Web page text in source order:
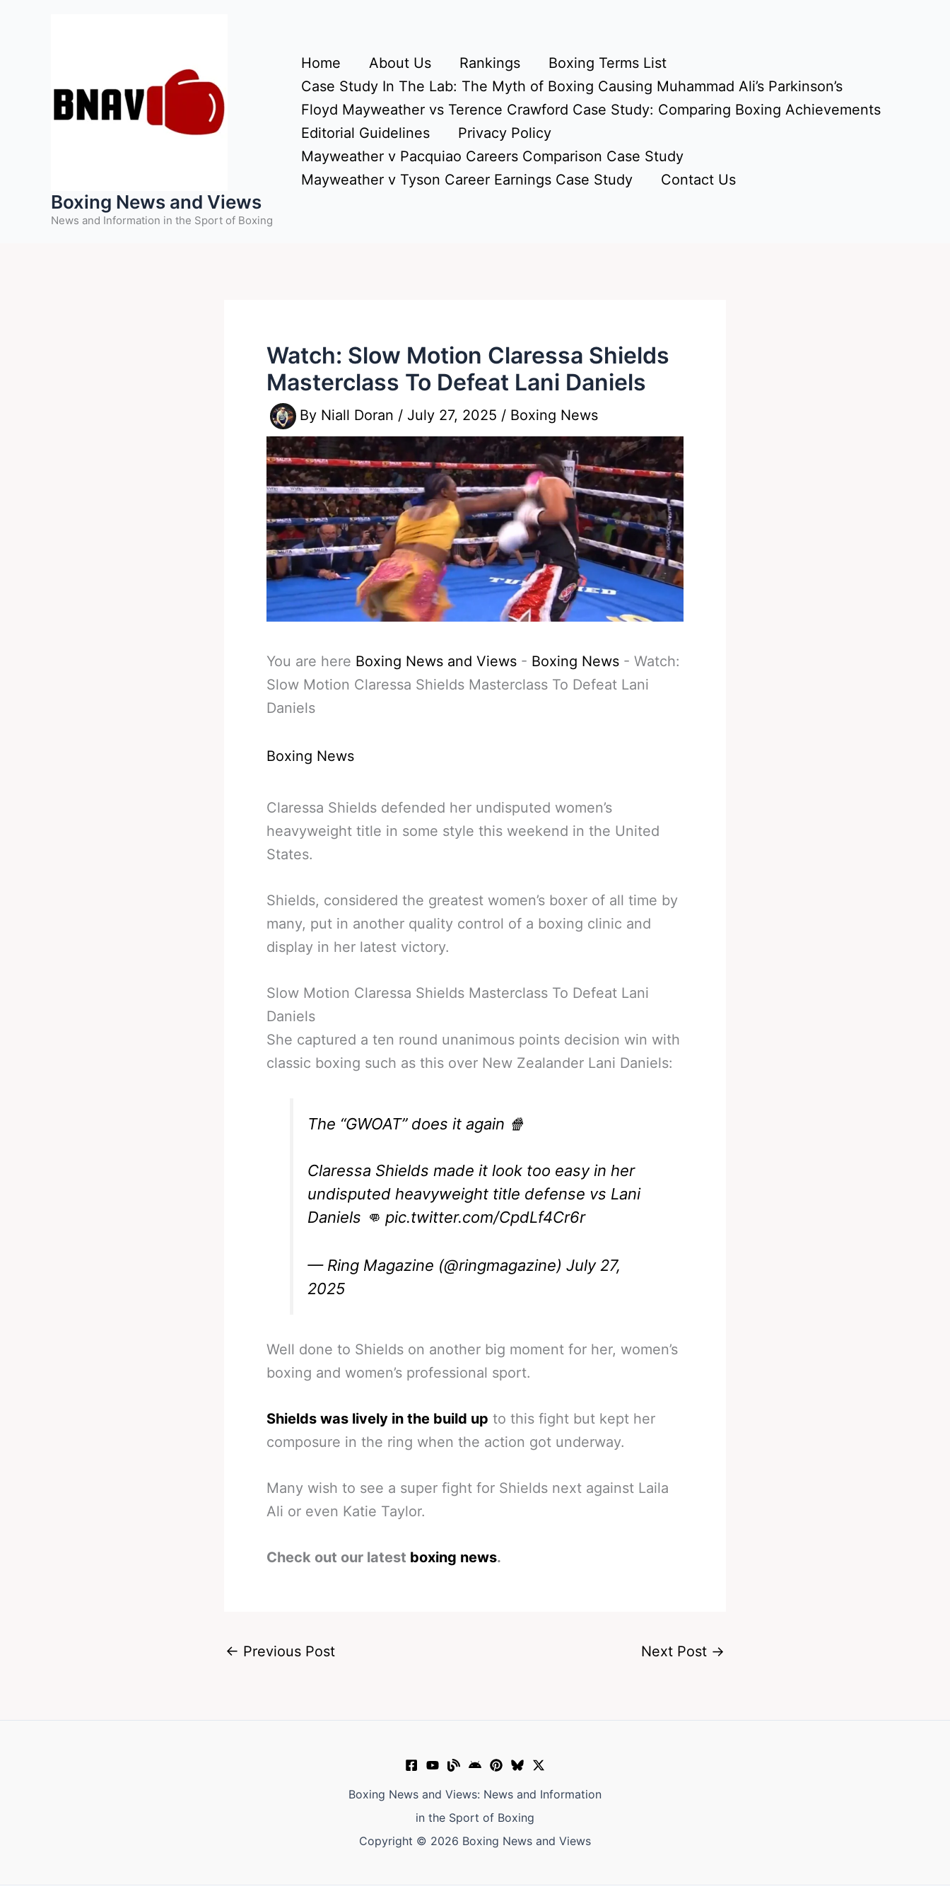
Boxing News and Views
News and Information in the Sport of Boxing
Home About Us Rankings
Boxing Terms List
Case Study In The Lab: The Myth of Boxing Causing Muhammad Ali’s Parkinson’s
Floyd Mayweather vs Terence Crawford Case Study: Comparing Boxing Achievements
Editorial Guidelines
Privacy Policy
Mayweather v Pacquiao Careers Comparison Case Study
Mayweather v Tyson Career Earnings Case Study
Contact Us
Watch: Slow Motion Claressa Shields
Masterclass To Defeat Lani Daniels
By Niall Doran / July 27, 2025 / Boxing News
You are here Boxing News and Views - Boxing News - Watch:
Slow Motion Claressa Shields Masterclass To Defeat Lani
Daniels
Boxing News
Claressa Shields defended her undisputed women’s
heavyweight title in some style this weekend in the United
States.
Shields, considered the greatest women’s boxer of all time by
many, put in another quality control of a boxing clinic and
display in her latest victory.
Slow Motion Claressa Shields Masterclass To Defeat Lani
Daniels
She captured a ten round unanimous points decision win with
classic boxing such as this over New Zealander Lani Daniels:
The “GWOAT” does it again 🍿
Claressa Shields made it look too easy in her
undisputed heavyweight title defense vs Lani
Daniels 👊 pic.twitter.com/CpdLf4Cr6r
— Ring Magazine (@ringmagazine) July 27,
2025
Well done to Shields on another big moment for her, women’s
boxing and women’s professional sport.
Shields was lively in the build up to this fight but kept her
composure in the ring when the action got underway.
Many wish to see a super fight for Shields next against Laila
Ali or even Katie Taylor.
Check out our latest boxing news.
← Previous Post Next Post →
Boxing News and Views: News and Information
in the Sport of Boxing
Copyright © 2026 Boxing News and Views